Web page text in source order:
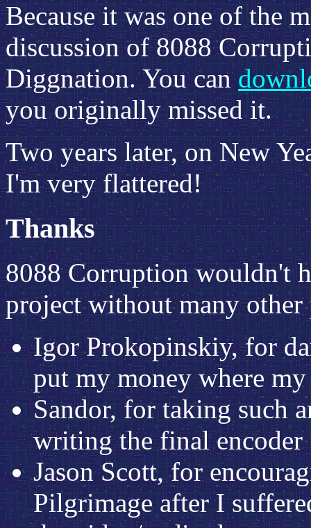
Because it was one of the
discussion of 8088
Diggnation. You can
you originally missed it.
Two years later, on New
I'm very flattered!
Thanks
8088 Corruption wouldn't
project without many
Igor Prokopinskiy, for
put my money where
Sandor, for taking such
writing the final encoder
Jason Scott, for
Pilgrimage after I